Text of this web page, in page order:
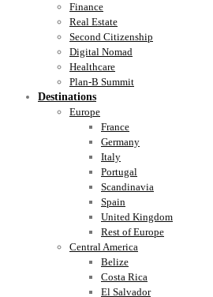
Finance
Real Estate
Second Citizenship
Digital Nomad
Healthcare
Plan-B Summit
Destinations
Europe
France
Germany
Italy
Portugal
Scandinavia
Spain
United Kingdom
Rest of Europe
Central America
Belize
Costa Rica
El Salvador